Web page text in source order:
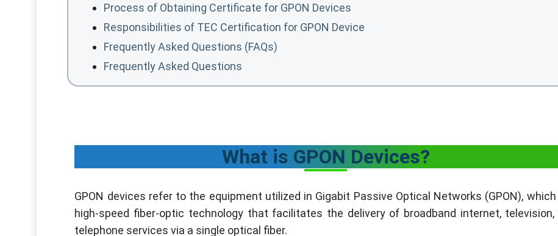
Process of Obtaining Certificate for GPON Devices
Responsibilities of TEC Certification for GPON Device
Frequently Asked Questions (FAQs)
Frequently Asked Questions
What is GPON Devices?
GPON devices refer to the equipment utilized in Gigabit Passive Optical Networks (GPON),
high-speed fiber-optic technology that facilitates the delivery of broadband internet, television,
telephone services via a single optical fiber.